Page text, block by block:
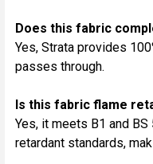
Does this fabric
Yes, Strata provides
passes through.
Is this fabric flame
Yes, it meets B1 and
retardant standards,